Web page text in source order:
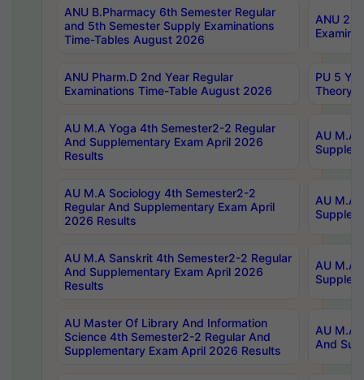
ANU B.Pharmacy 6th Semester Regular
and 5th Semester Supply Examinations
Time-Tables August 2026
ANU
ANU Pharm.D 2nd Year Regular
Examinations Time-Table August 2026
PU 5
Theory
AU M.A Yoga 4th Semester2-2 Regular
And Supplementary Exam April 2026
Results
AU M.A
AU M.A Sociology 4th Semester2-2
Regular And Supplementary Exam April
2026 Results
AU M.A
AU M.A Sanskrit 4th Semester2-2 Regular
And Supplementary Exam April 2026
Results
AU M.A
AU Master Of Library And Information
Science 4th Semester2-2 Regular And
Supplementary Exam April 2026 Results
AU M.A
And